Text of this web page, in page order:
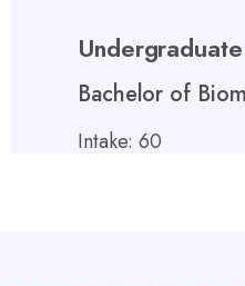
Undergraduate
Bachelor of
Intake: 60